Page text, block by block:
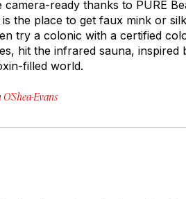
camera-ready thanks to PURE
is the place to get faux mink or
try a colonic with a certified
hit the infrared sauna,
filled world.
Evans